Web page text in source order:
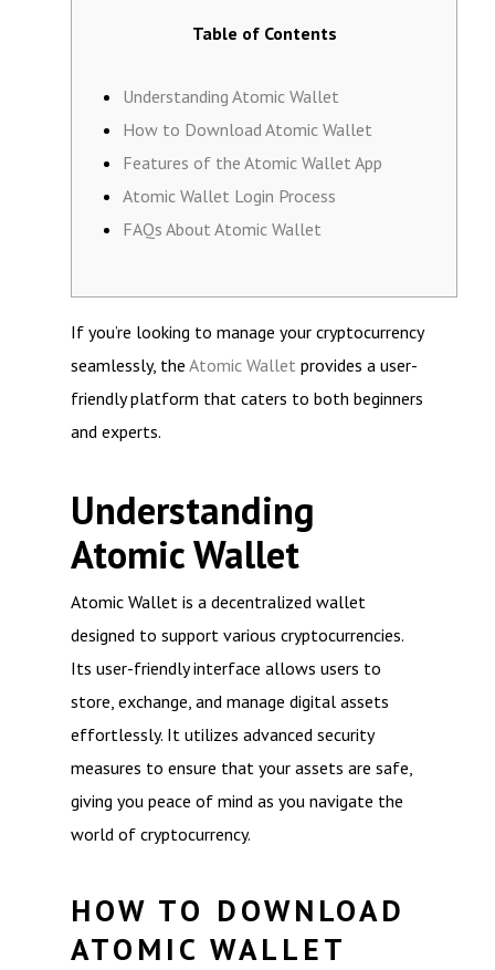
Table of Contents
Understanding Atomic Wallet
How to Download Atomic Wallet
Features of the Atomic Wallet App
Atomic Wallet Login Process
FAQs About Atomic Wallet
If you’re looking to manage your cryptocurrency
seamlessly, the Atomic Wallet provides a user-
friendly platform that caters to both beginners
and experts.
Understanding
Atomic Wallet
Atomic Wallet is a decentralized wallet
designed to support various cryptocurrencies.
Its user-friendly interface allows users to
store, exchange, and manage digital assets
effortlessly. It utilizes advanced security
measures to ensure that your assets are safe,
giving you peace of mind as you navigate the
world of cryptocurrency.
HOW TO DOWNLOAD
ATOMIC WALLET